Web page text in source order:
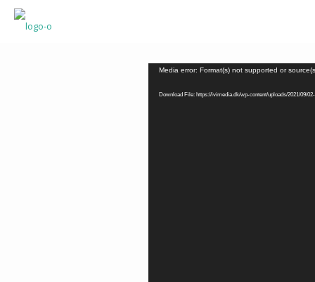
Video
Media error: Format(s) not supported or
Download File: https://ivimedia.dk/wp-content/uploads/2021/09/